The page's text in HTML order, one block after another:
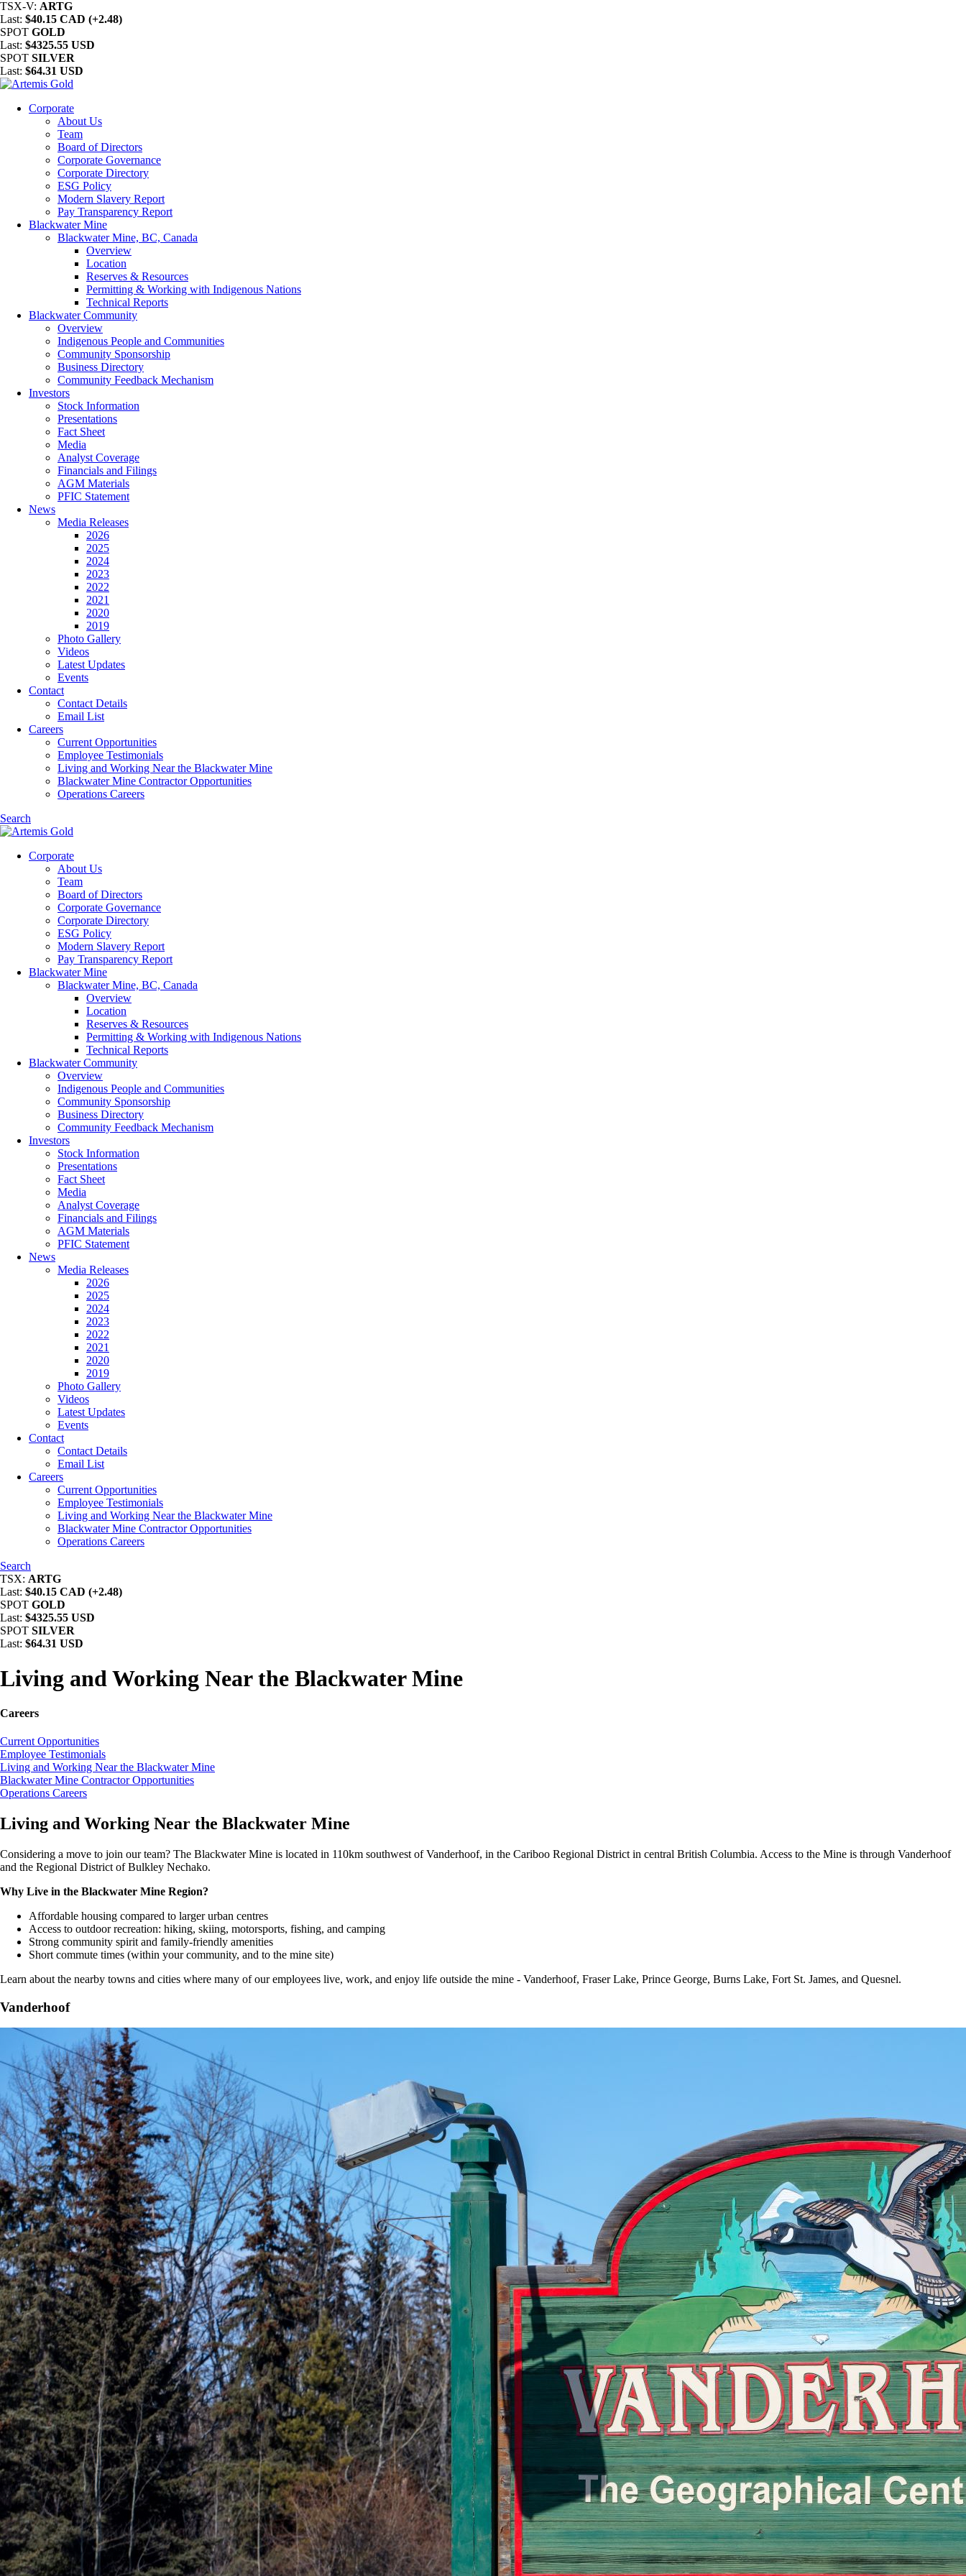
TSX-V: ARTG
Last: $40.15 CAD (+2.48)
SPOT GOLD
Last: $4325.55 USD
SPOT SILVER
Last: $64.31 USD
Corporate
About Us
Team
Board of Directors
Corporate Governance
Corporate Directory
ESG Policy
Modern Slavery Report
Pay Transparency Report
Blackwater Mine
Blackwater Mine, BC, Canada
Overview
Location
Reserves & Resources
Permitting & Working with Indigenous Nations
Technical Reports
Blackwater Community
Overview
Indigenous People and Communities
Community Sponsorship
Business Directory
Community Feedback Mechanism
Investors
Stock Information
Presentations
Fact Sheet
Media
Analyst Coverage
Financials and Filings
AGM Materials
PFIC Statement
News
Media Releases
2026
2025
2024
2023
2022
2021
2020
2019
Photo Gallery
Videos
Latest Updates
Events
Contact
Contact Details
Email List
Careers
Current Opportunities
Employee Testimonials
Living and Working Near the Blackwater Mine
Blackwater Mine Contractor Opportunities
Operations Careers
Search
Corporate
About Us
Team
Board of Directors
Corporate Governance
Corporate Directory
ESG Policy
Modern Slavery Report
Pay Transparency Report
Blackwater Mine
Blackwater Mine, BC, Canada
Overview
Location
Reserves & Resources
Permitting & Working with Indigenous Nations
Technical Reports
Blackwater Community
Overview
Indigenous People and Communities
Community Sponsorship
Business Directory
Community Feedback Mechanism
Investors
Stock Information
Presentations
Fact Sheet
Media
Analyst Coverage
Financials and Filings
AGM Materials
PFIC Statement
News
Media Releases
2026
2025
2024
2023
2022
2021
2020
2019
Photo Gallery
Videos
Latest Updates
Events
Contact
Contact Details
Email List
Careers
Current Opportunities
Employee Testimonials
Living and Working Near the Blackwater Mine
Blackwater Mine Contractor Opportunities
Operations Careers
Search
TSX: ARTG
Last: $40.15 CAD (+2.48)
SPOT GOLD
Last: $4325.55 USD
SPOT SILVER
Last: $64.31 USD
Living and Working Near the Blackwater Mine
Careers
Current Opportunities
Employee Testimonials
Living and Working Near the Blackwater Mine
Blackwater Mine Contractor Opportunities
Operations Careers
Living and Working Near the Blackwater Mine
Considering a move to join our team? The Blackwater Mine is located in 110km southwest of Vanderhoof, in the Cariboo Regional District in central British Columbia. Access to the Mine is through Vanderhoof
and the Regional District of Bulkley Nechako.
Why Live in the Blackwater Mine Region?
Affordable housing compared to larger urban centres
Access to outdoor recreation: hiking, skiing, motorsports, fishing, and camping
Strong community spirit and family-friendly amenities
Short commute times (within your community, and to the mine site)
Learn about the nearby towns and cities where many of our employees live, work, and enjoy life outside the mine - Vanderhoof, Fraser Lake, Prince George, Burns Lake, Fort St. James, and Quesnel.
Vanderhoof